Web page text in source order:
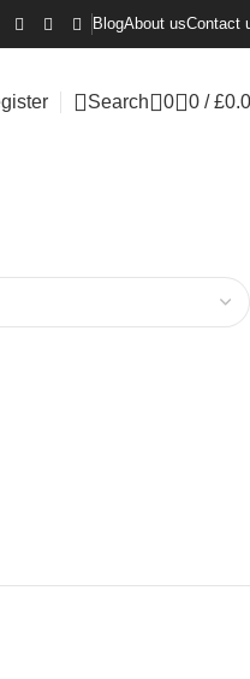
BlogAbout usContact
Search 0 0 / £